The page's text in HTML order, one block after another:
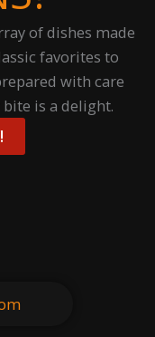
of dishes made
favorites to
with care
is a delight.